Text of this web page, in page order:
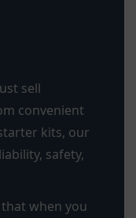
sell
convenient
kits, our
safety,
when you